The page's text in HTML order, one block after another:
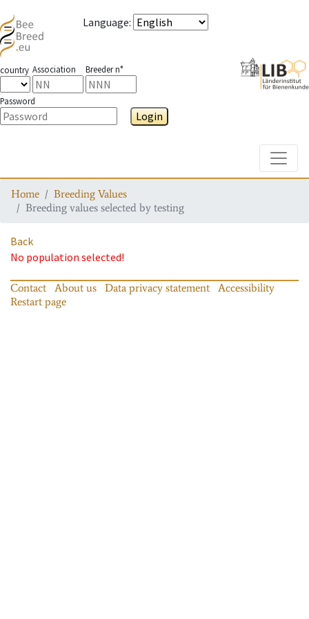
Language:
country Association Breeder n°
Password
Login
Home
Breeding Values
Breeding values selected by testing
Back
No population selected!
Contact About us Data privacy statement
Accessibility
Restart page